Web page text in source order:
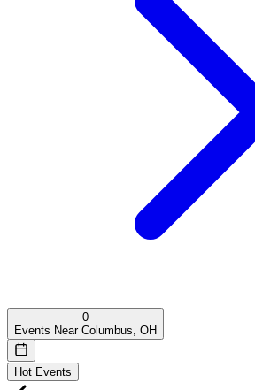
0
Events Near Columbus, OH
Hot Events